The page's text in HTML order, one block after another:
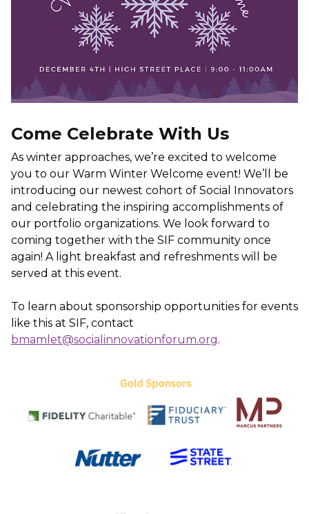
Come Celebrate With Us
As winter approaches, we’re excited to welcome
you to our Warm Winter Welcome event! We’ll be
introducing our newest cohort of Social Innovators
and celebrating the inspiring accomplishments of
our portfolio organizations. We look forward to
coming together with the SIF community once
again! A light breakfast and refreshments will be
served at this event.
To learn about sponsorship opportunities for events
like this at SIF, contact
bmamlet@socialinnovationforum.org.